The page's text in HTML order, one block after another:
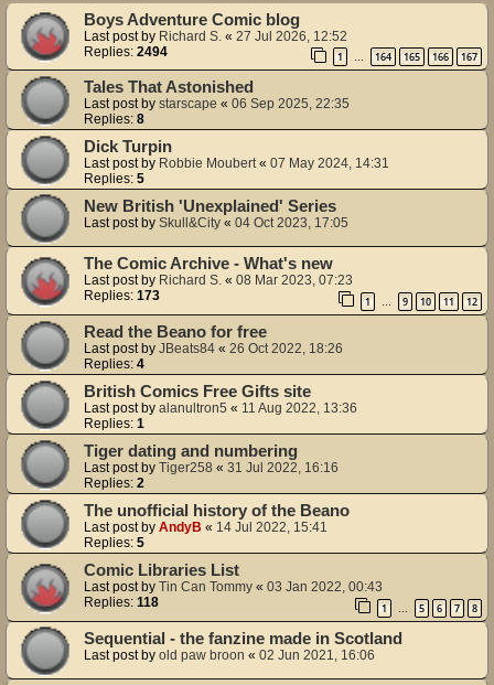
Boys Adventure Comic blog
Last post by Richard S. « 27 Jul 2026, 12:52
Replies: 2494 1 … 164 165 166 167
Tales That Astonished
Last post by starscape « 06 Sep 2025, 22:35
Replies: 8
Dick Turpin
Last post by Robbie Moubert« 07 May 2024, 14:31
Replies: 5
New British 'Unexplained' Series
Last post by Skull&City « 04 Oct 2023, 17:05
The Comic Archive - What's new
Last post by Richard S. « 08 Mar 2023, 07:23
Replies: 173 1 … 9 10 11 12
Read the Beano for free
Last post by JBeats84 « 26 Oct 2022, 18:26
Replies: 4
British Comics Free Gifts site
Last post by alanultron5 « 11 Aug 2022, 13:36
Replies: 1
Tiger dating and numbering
Last post by Tiger258 « 31 Jul 2022, 16:16
Replies: 2
The unofficial history of the Beano
Last post by AndyB « 14 Jul 2022, 15:41
Replies: 5
Comic Libraries List
Last post by Tin Can Tommy « 03 Jan 2022, 00:43
Replies: 118 1 5 6 7 8
Sequential - the fanzine made in Scotland
Last post by old paw broon « 02 Jun 2021, 16:06